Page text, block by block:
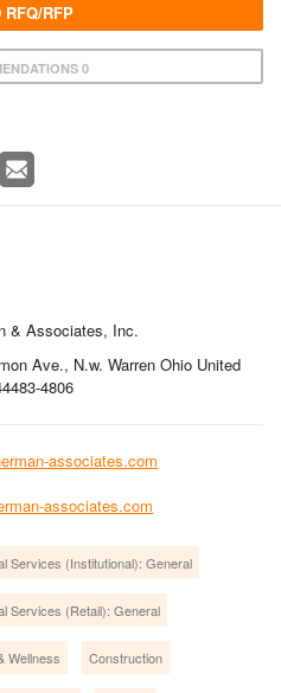
0
RFQ/RFP
& Associates, Inc.
Ave., N.w. Warren Ohio United
4806
associates.com
associates.com
Services (Institutional): General
Services (Retail): General
Wellness Construction